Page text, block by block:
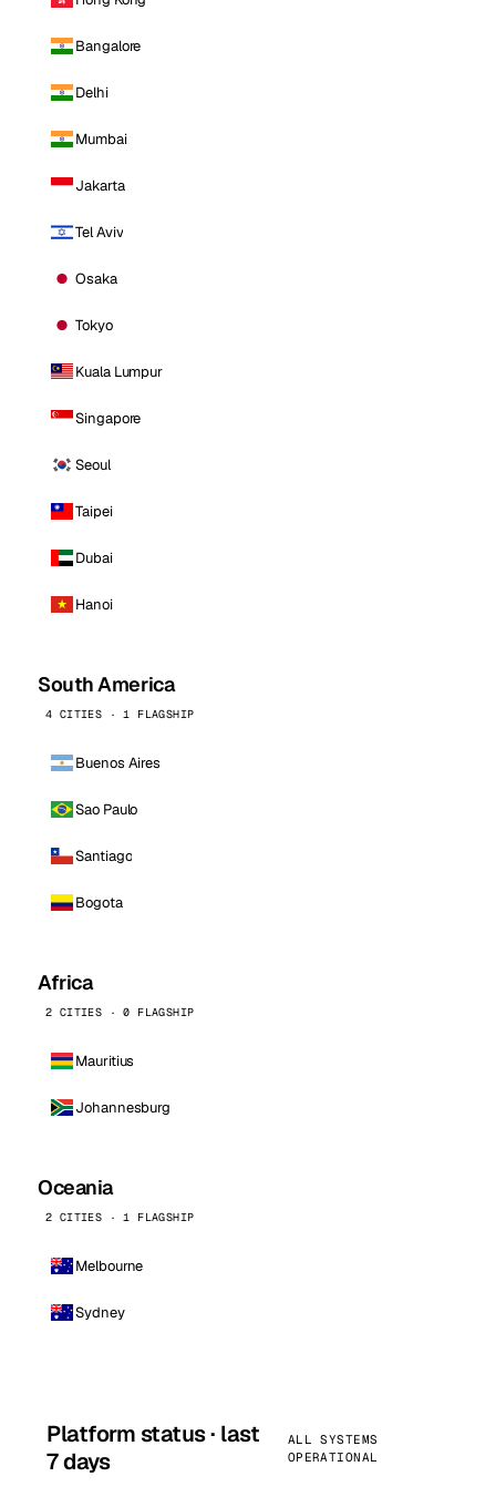
Bangalore
Delhi
Mumbai
Jakarta
Tel Aviv
Osaka
Tokyo
Kuala Lumpur
Singapore
Seoul
Taipei
Dubai
Hanoi
South America
4 CITIES · 1 FLAGSHIP
Buenos Aires
Sao Paulo
Santiago
Bogota
Africa
2 CITIES · 0 FLAGSHIP
Mauritius
Johannesburg
Oceania
2 CITIES · 1 FLAGSHIP
Melbourne
Sydney
Platform status · last
7 days
ALL SYSTEMS
OPERATIONAL